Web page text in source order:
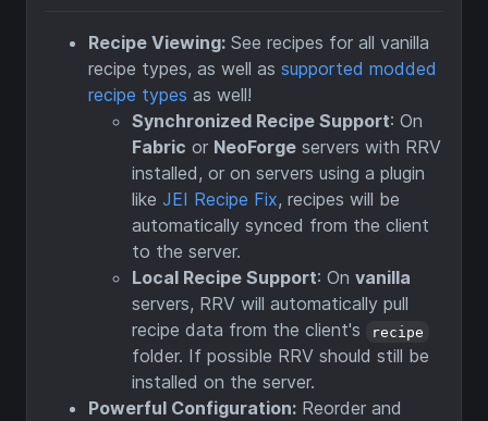
Recipe Viewing: See recipes for all vanilla
recipe types, as well as supported modded
recipe types as well!
Synchronized Recipe Support: On
Fabric or NeoForge servers with RRV
installed, or on servers using a plugin
like JEI Recipe Fix, recipes will be
automatically synced from the client
to the server.
Local Recipe Support: On vanilla
servers, RRV will automatically pull
recipe data from the client's
recipe
folder. If possible RRV should still be
installed on the server.
Powerful Configuration: Reorder and